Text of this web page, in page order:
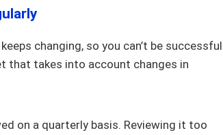
changing, so you can’t be successful
that takes into account changes in
on a quarterly basis. Reviewing it too